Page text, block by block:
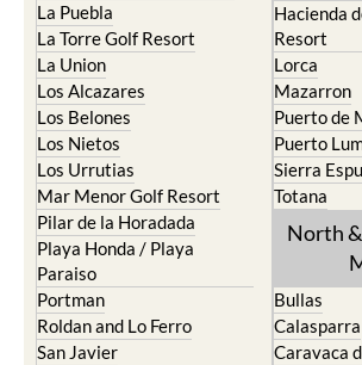
La Puebla
La Torre Golf Resort
La Union
Los Alcazares
Los Belones
Los Nietos
Los Urrutias
Mar Menor Golf Resort
Pilar de la Horadada
Playa Honda / Playa
Paraiso
Portman
Roldan and Lo Ferro
San Javier
Hacienda
Resort
Lorca
Mazarron
Puerto de
Puerto
Sierra
Totana
North
Bullas
Calasparra
Caravaca